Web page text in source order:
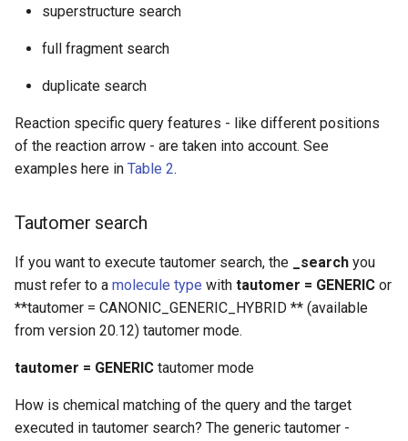
superstructure search
full fragment search
duplicate search
Reaction specific query features - like different positions
of the reaction arrow - are taken into account. See
examples here in Table 2.
Tautomer search
If you want to execute tautomer search, the _search you
must refer to a molecule type with tautomer = GENERIC or
**tautomer = CANONIC_GENERIC_HYBRID ** (available
from version 20.12) tautomer mode.
tautomer = GENERIC tautomer mode
How is chemical matching of the query and the target
executed in tautomer search? The generic tautomer -